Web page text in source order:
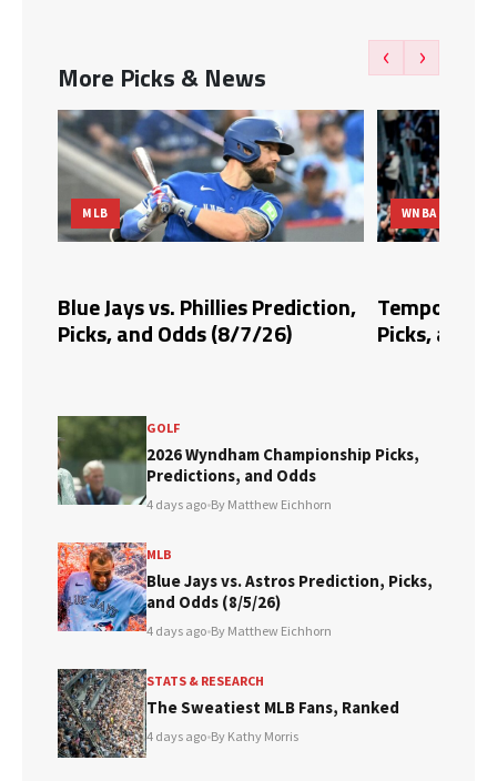
More Picks & News
‹ ›
MLB
Blue Jays vs. Phillies Prediction,
Picks, and Odds (8/7/26)
WNBA
Tempo vs.
Picks, and
GOLF
2026 Wyndham Championship Picks,
Predictions, and Odds
4 days ago•By Matthew Eichhorn
MLB
Blue Jays vs. Astros Prediction, Picks,
and Odds (8/5/26)
4 days ago•By Matthew Eichhorn
STATS & RESEARCH
The Sweatiest MLB Fans, Ranked
4 days ago•By Kathy Morris